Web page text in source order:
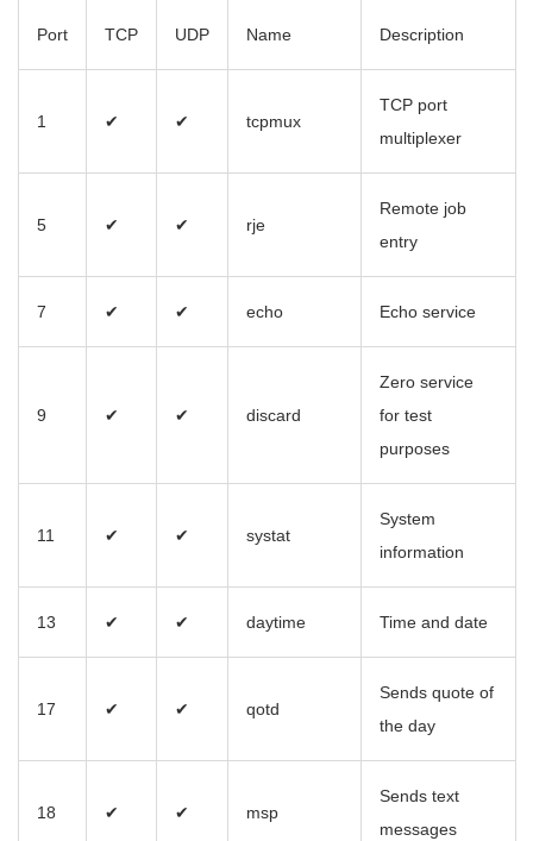
Port TCP UDP Name Description
1 ✔ ✔ tcpmux
TCP port
multiplexer
5 ✔ ✔ rje
Remote job
entry
7 ✔ ✔ echo Echo service
9 ✔ ✔ discard
Zero service
for test
purposes
11 ✔ ✔ systat
System
information
13 ✔ ✔ daytime Time and date
17 ✔ ✔ qotd
Sends quote of
the day
18 ✔ ✔ msp
Sends text
messages